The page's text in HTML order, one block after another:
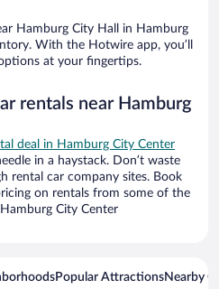
Hamburg City Hall in Hamburg
With the Hotwire app, you’ll
at your fingertips.
rentals near Hamburg
deal in Hamburg City Center
in a haystack. Don’t waste
rental car company sites. Book
on rentals from some of the
City Center
Popular AttractionsNearby